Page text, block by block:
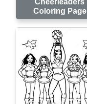
Cheerleaders
Coloring Page